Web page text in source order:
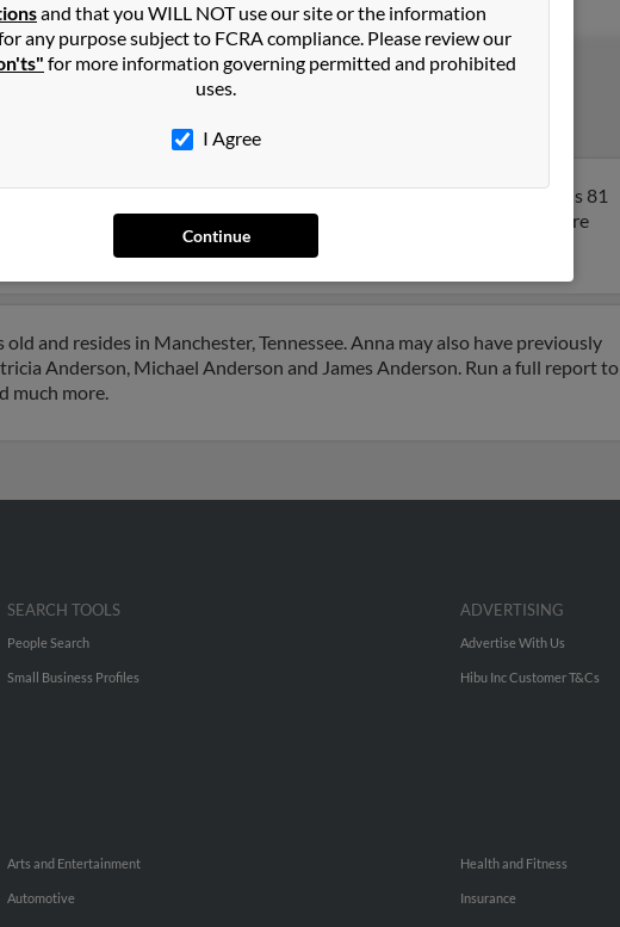
Murfreesboro ,TN
and may have previously resided in Franklin, Tennessee. Anna is 81
Gregg and Gretchen Sumner. Run a full report on this result to get more
and resides in Manchester, Tennessee. Anna may also have previously
Anderson, Michael Anderson and James Anderson. Run a full report to
much more.
and that you WILL NOT use our site or the information
any purpose subject to FCRA compliance. Please review our
for more information governing permitted and prohibited
uses.
I Agree
Continue
SEARCH TOOLS
People Search
Small Business Profiles
ADVERTISING
Advertise With Us
Hibu Inc Customer T&Cs
Arts and Entertainment
Automotive
Health and Fitness
Insurance